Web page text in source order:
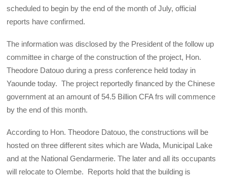
scheduled to begin by the end of the month of July, official
reports have confirmed.
The information was disclosed by the President of the follow up
committee in charge of the construction of the project, Hon.
Theodore Datouo during a press conference held today in
Yaounde today. The project reportedly financed by the Chinese
government at an amount of 54.5 Billion CFA frs will commence
by the end of this month.
According to Hon. Theodore Datouo, the constructions will be
hosted on three different sites which are Wada, Municipal Lake
and at the National Gendarmerie. The later and all its occupants
will relocate to Olembe. Reports hold that the building is